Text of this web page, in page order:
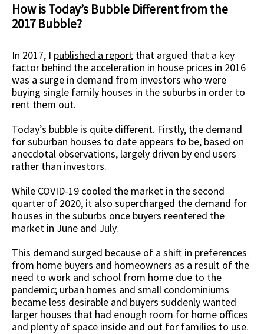
How is Today’s Bubble Different from the
2017 Bubble?
In 2017, I published a report that argued that a key
factor behind the acceleration in house prices in 2016
was a surge in demand from investors who were
buying single family houses in the suburbs in order to
rent them out.
Today’s bubble is quite different. Firstly, the demand
for suburban houses to date appears to be, based on
anecdotal observations, largely driven by end users
rather than investors.
While COVID-19 cooled the market in the second
quarter of 2020, it also supercharged the demand for
houses in the suburbs once buyers reentered the
market in June and July.
This demand surged because of a shift in preferences
from home buyers and homeowners as a result of the
need to work and school from home due to the
pandemic; urban homes and small condominiums
became less desirable and buyers suddenly wanted
larger houses that had enough room for home offices
and plenty of space inside and out for families to use.